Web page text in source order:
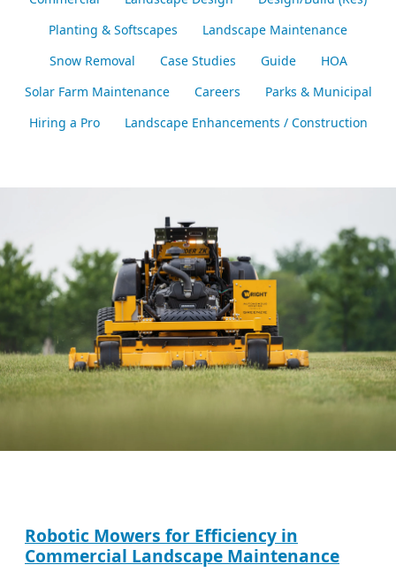
Planting & Softscapes
Landscape Maintenance
Snow Removal
Case Studies Guide
HOA
Solar Farm Maintenance
Careers
Parks & Municipal
Hiring a Pro
Landscape Enhancements / Construction
Robotic Mowers for Efficiency in
Commercial Landscape Maintenance